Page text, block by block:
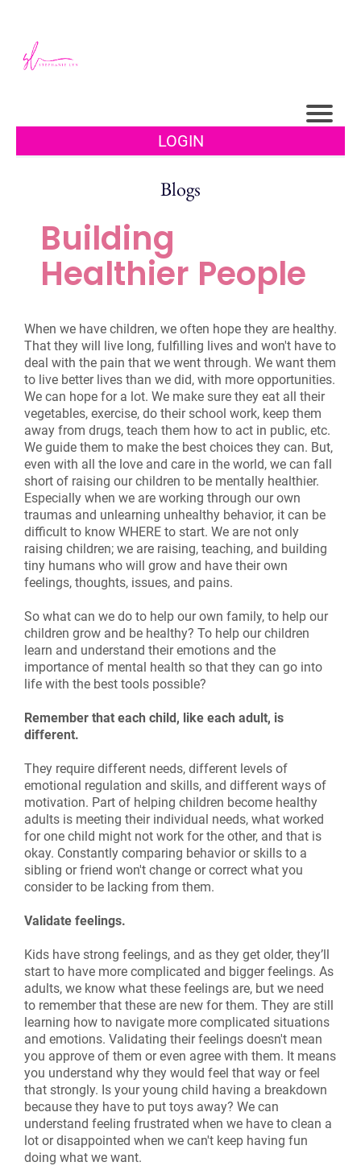
LOGIN
Blogs
Building
Healthier People
When we have children, we often hope they are healthy.
That they will live long, fulfilling lives and won't have to
deal with the pain that we went through. We want them
to live better lives than we did, with more opportunities.
We can hope for a lot. We make sure they eat all their
vegetables, exercise, do their school work, keep them
away from drugs, teach them how to act in public, etc.
We guide them to make the best choices they can. But,
even with all the love and care in the world, we can fall
short of raising our children to be mentally healthier.
Especially when we are working through our own
traumas and unlearning unhealthy behavior, it can be
difficult to know WHERE to start. We are not only
raising children; we are raising, teaching, and building
tiny humans who will grow and have their own
feelings, thoughts, issues, and pains.
So what can we do to help our own family, to help our
children grow and be healthy? To help our children
learn and understand their emotions and the
importance of mental health so that they can go into
life with the best tools possible?
Remember that each child, like each adult, is
different.
They require different needs, different levels of
emotional regulation and skills, and different ways of
motivation. Part of helping children become healthy
adults is meeting their individual needs, what worked
for one child might not work for the other, and that is
okay. Constantly comparing behavior or skills to a
sibling or friend won't change or correct what you
consider to be lacking from them.
Validate feelings.
Kids have strong feelings, and as they get older, they’ll
start to have more complicated and bigger feelings. As
adults, we know what these feelings are, but we need
to remember that these are new for them. They are still
learning how to navigate more complicated situations
and emotions. Validating their feelings doesn't mean
you approve of them or even agree with them. It means
you understand why they would feel that way or feel
that strongly. Is your young child having a breakdown
because they have to put toys away? We can
understand feeling frustrated when we have to clean a
lot or disappointed when we can't keep having fun
doing what we want.